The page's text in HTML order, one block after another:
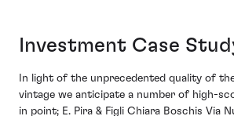
Investment Case
In light of the unprecedented quality of
vintage we anticipate a number of high-
in point; E. Pira & Figli Chiara Boschis Via